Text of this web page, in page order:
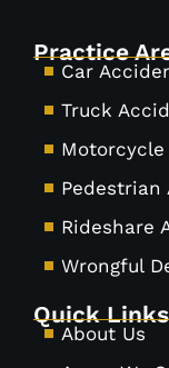
Practice
Car
Truck
Pedestrian
Rideshare
Wrongful
Quick Links
About Us